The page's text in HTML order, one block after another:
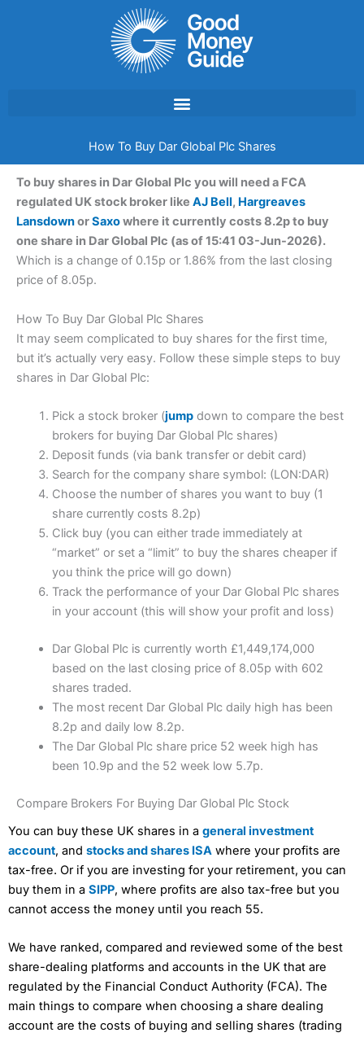
How To Buy Dar Global Plc Shares
To buy shares in Dar Global Plc you will need a FCA
regulated UK stock broker like AJ Bell, Hargreaves
LansdownorSaxowhere it currently costs 8.2p to buy
one share in Dar Global Plc (as of 15:41 03-Jun-2026).
Which is a change of 0.15p or 1.86% from the last closing
price of 8.05p.
How To Buy Dar Global Plc Shares
It may seem complicated to buy shares for the first time,
but it’s actually very easy. Follow these simple steps to buy
shares in Dar Global Plc:
Pick a stock broker (jumpdown to compare the best
brokers for buying Dar Global Plc shares)
Deposit funds (via bank transfer or debit card)
Search for the company share symbol: (LON:DAR)
Choose the number of shares you want to buy (1
share currently costs 8.2p)
Click buy (you can either trade immediately at
“market” or set a “limit” to buy the shares cheaper if
you think the price will go down)
Track the performance of your Dar Global Plc shares
in your account (this will show your profit and loss)
Dar Global Plc is currently worth £1,449,174,000
based on the last closing price of 8.05p with 602
shares traded.
The most recent Dar Global Plc daily high has been
8.2p and daily low 8.2p.
The Dar Global Plc share price 52 week high has
been 10.9p and the 52 week low 5.7p.
Compare Brokers For Buying Dar Global Plc Stock
You can buy these UK shares in a general investment
account, and stocks and shares ISA where your profits are
tax-free. Or if you are investing for your retirement, you can
buy them in a SIPP, where profits are also tax-free but you
cannot access the money until you reach 55.
We have ranked, compared and reviewed some of the best
share-dealing platforms and accounts in the UK that are
regulated by the Financial Conduct Authority (FCA). The
main things to compare when choosing a share dealing
account are the costs of buying and selling shares (trading